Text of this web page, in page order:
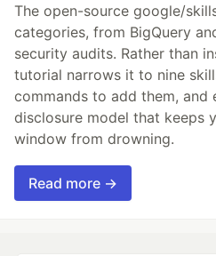
The open-source google/
categories, from BigQuery
security audits. Rather than
tutorial narrows it to nine
commands to add them, and
disclosure model that keeps
window from drowning.
Read more →